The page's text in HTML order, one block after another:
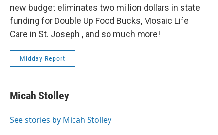
new budget eliminates two million dollars in state
funding for Double Up Food Bucks, Mosaic Life
Care in St. Joseph , and so much more!
Midday Report
Micah Stolley
See stories by Micah Stolley